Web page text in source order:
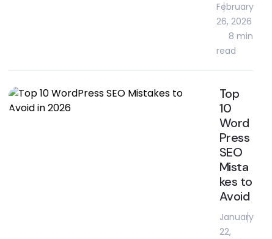
February
26, 2026
8 min
read
Top
10
Word
Press
SEO
Mista
kes to
Avoid
January
22,